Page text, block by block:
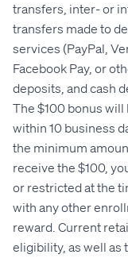
transfers, inter- or
transfers made to
services (PayPal,
Facebook Pay, or
deposits, and cash
The $100 bonus
within 10 business
the minimum
receive the $100,
or restricted at the
with any other
reward. Current
eligibility, as well as